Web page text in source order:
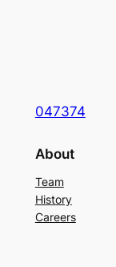
047374
About
Team
History
Careers